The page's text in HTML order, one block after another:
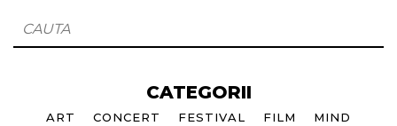
CATEGORII
ART CONCERT FESTIVAL FILM MIND